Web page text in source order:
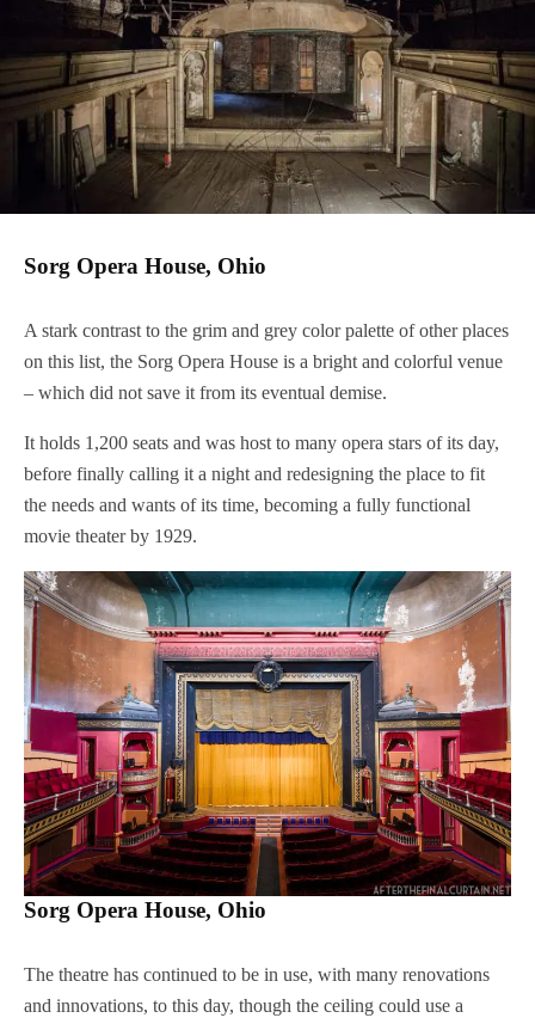
Sorg Opera House, Ohio
A stark contrast to the grim and grey color palette of other places
on this list, the Sorg Opera House is a bright and colorful venue
– which did not save it from its eventual demise.
It holds 1,200 seats and was host to many opera stars of its day,
before finally calling it a night and redesigning the place to fit
the needs and wants of its time, becoming a fully functional
movie theater by 1929.
Sorg Opera House, Ohio
The theatre has continued to be in use, with many renovations
and innovations, to this day, though the ceiling could use a